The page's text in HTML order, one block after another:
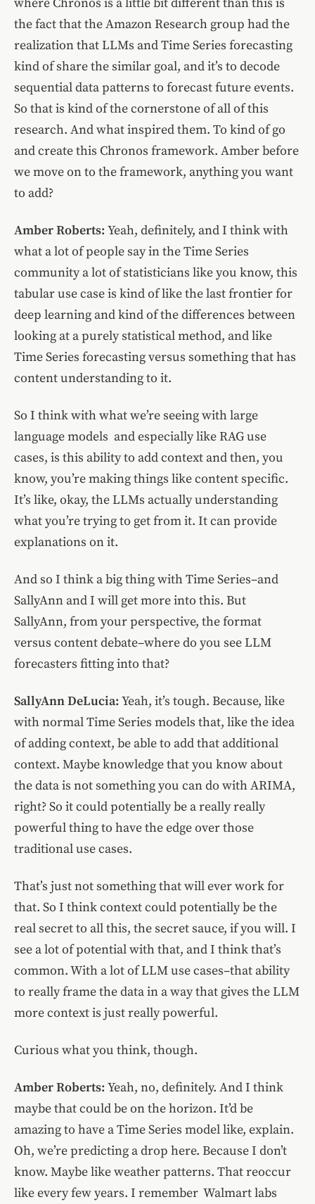
where Chronos is a little bit different than this is
the fact that the Amazon Research group had the
realization that LLMs and Time Series forecasting
kind of share the similar goal, and it’s to decode
sequential data patterns to forecast future events.
So that is kind of the cornerstone of all of this
research. And what inspired them. To kind of go
and create this Chronos framework. Amber before
we move on to the framework, anything you want
to add?
Amber Roberts: Yeah, definitely, and I think with
what a lot of people say in the Time Series
community a lot of statisticians like you know, this
tabular use case is kind of like the last frontier for
deep learning and kind of the differences between
looking at a purely statistical method, and like
Time Series forecasting versus something that has
content understanding to it.
So I think with what we’re seeing with large
language models and especially like RAG use
cases, is this ability to add context and then, you
know, you’re making things like content specific.
It’s like, okay, the LLMs actually understanding
what you’re trying to get from it. It can provide
explanations on it.
And so I think a big thing with Time Series–and
SallyAnn and I will get more into this. But
SallyAnn, from your perspective, the format
versus content debate–where do you see LLM
forecasters fitting into that?
SallyAnn DeLucia: Yeah, it’s tough. Because, like
with normal Time Series models that, like the idea
of adding context, be able to add that additional
context. Maybe knowledge that you know about
the data is not something you can do with ARIMA,
right? So it could potentially be a really really
powerful thing to have the edge over those
traditional use cases.
That’s just not something that will ever work for
that. So I think context could potentially be the
real secret to all this, the secret sauce, if you will. I
see a lot of potential with that, and I think that’s
common. With a lot of LLM use cases–that ability
to really frame the data in a way that gives the LLM
more context is just really powerful.
Curious what you think, though.
Amber Roberts: Yeah, no, definitely. And I think
maybe that could be on the horizon. It’d be
amazing to have a Time Series model like, explain.
Oh, we’re predicting a drop here. Because I don’t
know. Maybe like weather patterns. That reoccur
like every few years. I remember Walmart labs